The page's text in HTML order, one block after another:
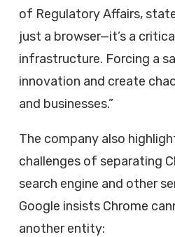
of Regulatory Affairs,
just a browser—it’s a
infrastructure. Forcing a
innovation and create
and businesses.”
The company also
challenges of separating
search engine and other
Google insists Chrome
another entity: